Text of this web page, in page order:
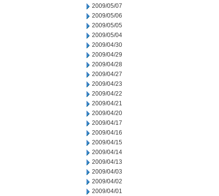
2009/05/07
2009/05/06
2009/05/05
2009/05/04
2009/04/30
2009/04/29
2009/04/28
2009/04/27
2009/04/23
2009/04/22
2009/04/21
2009/04/20
2009/04/17
2009/04/16
2009/04/15
2009/04/14
2009/04/13
2009/04/03
2009/04/02
2009/04/01